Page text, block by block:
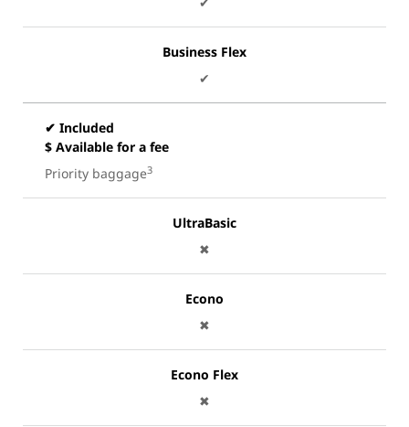
Business Flex
✔
✔ Included
$ Available for a fee
Priority baggage3
UltraBasic
✖
Econo
✖
Econo Flex
✖